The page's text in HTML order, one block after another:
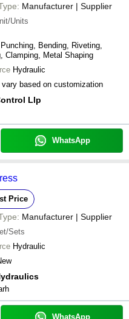
Manufacturer | Supplier
Units
Bending, Riveting,
Clamping, Metal Shaping
Hydraulic
based on customization
Llp
WhatsApp
Price
Manufacturer | Supplier
Sets
Hydraulic
WhatsApp